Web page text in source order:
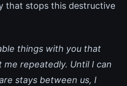
that stops this destructive
things with you that
me repeatedly. Until I can
stays between us, I